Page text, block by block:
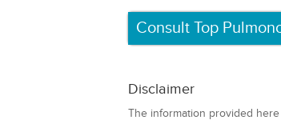
Consult Top
Disclaimer
The information provided